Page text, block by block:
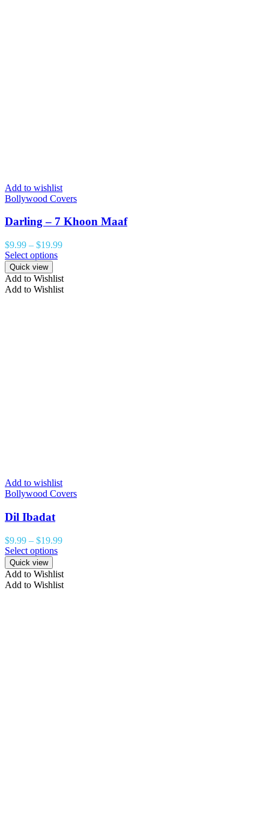
Add to wishlist
Bollywood Covers
Darling – 7 Khoon Maaf
$9.99 – $19.99
Select options
Quick view
Add to Wishlist
Add to Wishlist
Add to wishlist
Bollywood Covers
Dil Ibadat
$9.99 – $19.99
Select options
Quick view
Add to Wishlist
Add to Wishlist